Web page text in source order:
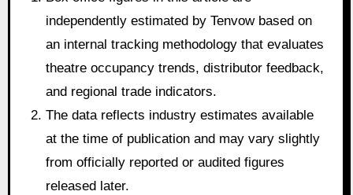
independently estimated by Tenvow based on
an internal tracking methodology that evaluates
theatre occupancy trends, distributor feedback,
and regional trade indicators.
The data reflects industry estimates available
at the time of publication and may vary slightly
from officially reported or audited figures
released later.